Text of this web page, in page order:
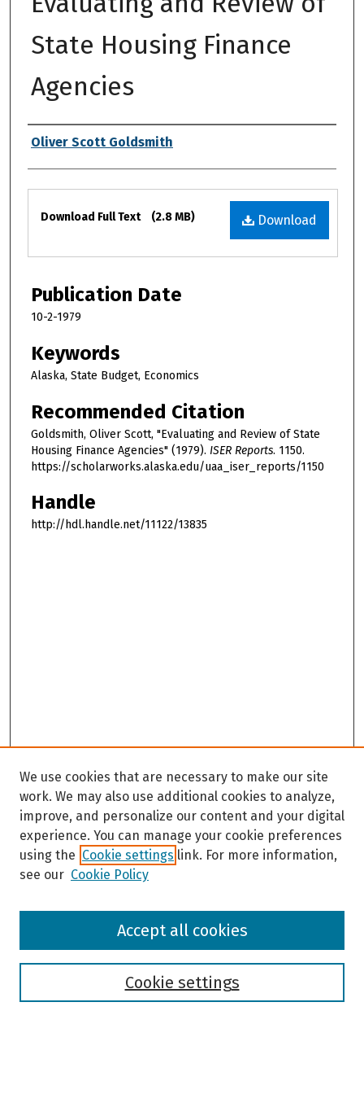
State Housing Finance
Agencies
Authors
Oliver Scott Goldsmith
Files
Download
Download Full Text (2.8 MB)
Publication Date
10-2-1979
Keywords
Alaska, State Budget, Economics
Recommended Citation
Goldsmith, Oliver Scott, "Evaluating and Review of State
Housing Finance Agencies" (1979). ISER Reports. 1150.
https://scholarworks.alaska.edu/uaa_iser_reports/1150
Handle
http://hdl.handle.net/11122/13835
Browse
We use cookies that are necessary to make our site
work. We may also use additional cookies to analyze,
improve, and personalize our content and your digital
experience. You can manage your cookie preferences
using the Cookie settings link. For more information,
see our Cookie Policy
Cookie settings
Accept all cookies